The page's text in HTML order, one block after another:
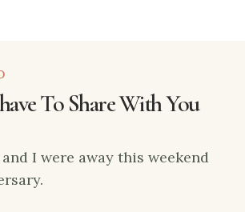
To Share With You
I were away this weekend